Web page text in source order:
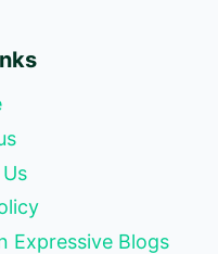
Expressive Blogs